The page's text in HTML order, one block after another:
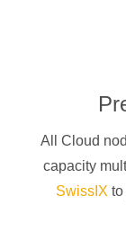
All Cloud
capacity
SwissIX